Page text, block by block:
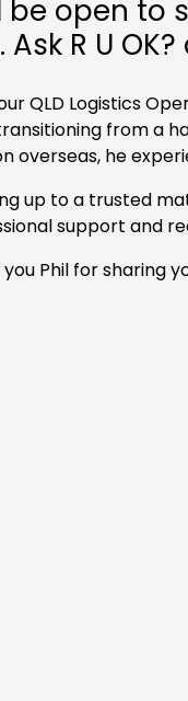
be open to
Ask R U
QLD Logistics
from a
overseas, he
up to a trusted
support and
Phil for sharing